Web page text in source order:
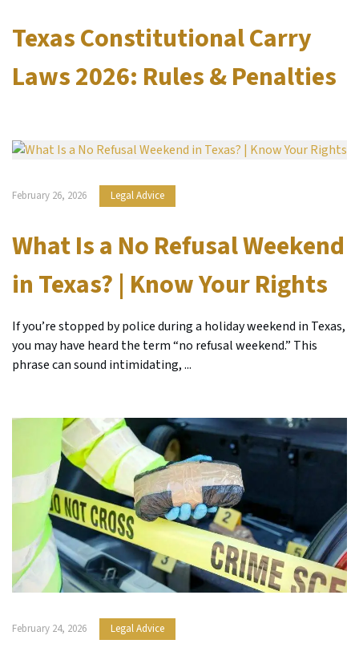
Texas Constitutional Carry
Laws 2026: Rules & Penalties
February 26, 2026 Legal Advice
What Is a No Refusal Weekend
in Texas? | Know Your Rights
If you’re stopped by police during a holiday weekend in Texas,
you may have heard the term “no refusal weekend.” This
phrase can sound intimidating, ...
February 24, 2026 Legal Advice